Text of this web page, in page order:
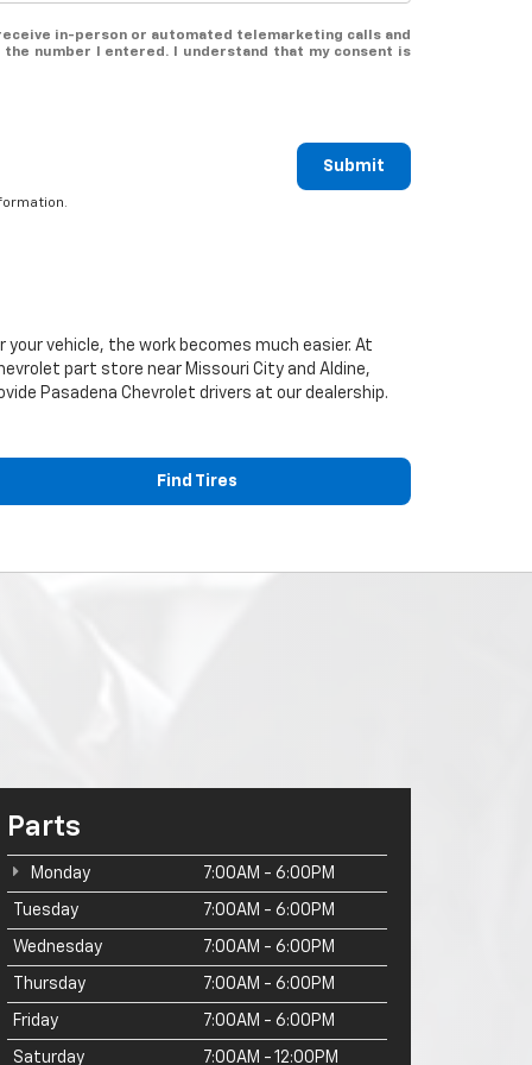
in-person or automated telemarketing calls and
number I entered. I understand that my consent is
Submit
vehicle, the work becomes much easier. At
part store near Missouri City and Aldine,
Pasadena Chevrolet drivers at our dealership.
Find Tires
Parts
Monday 7:00AM - 6:00PM
Tuesday 7:00AM - 6:00PM
Wednesday 7:00AM - 6:00PM
Thursday 7:00AM - 6:00PM
Friday 7:00AM - 6:00PM
Saturday 7:00AM - 12:00PM